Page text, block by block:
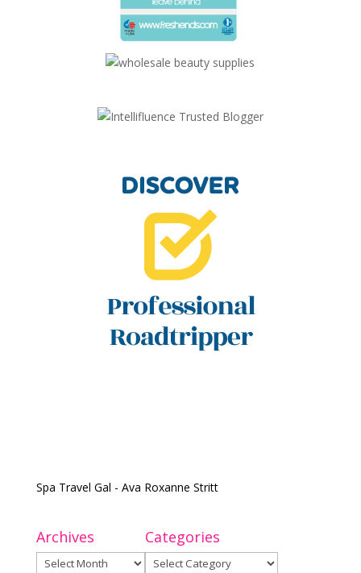
Spa Travel Gal - Ava Roxanne Stritt
Archives
Archives
Categories
Categories